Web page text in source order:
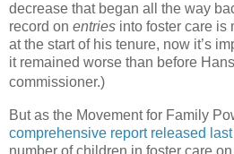
decrease that began all the way
record on entries into foster care is
at the start of his tenure, now it’s
it remained worse than before
commissioner.)
But as the Movement for Family
comprehensive report released
number of children in foster care